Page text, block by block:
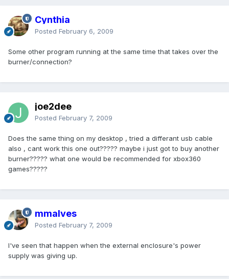
Cynthia
Posted February 6, 2009
Some other program running at the same time that takes over the
burner/connection?
joe2dee
Posted February 7, 2009
Does the same thing on my desktop , tried a differant usb cable
also , cant work this one out????? maybe i just got to buy another
burner????? what one would be recommended for xbox360
games?????
mmalves
Posted February 7, 2009
I've seen that happen when the external enclosure's power
supply was giving up.